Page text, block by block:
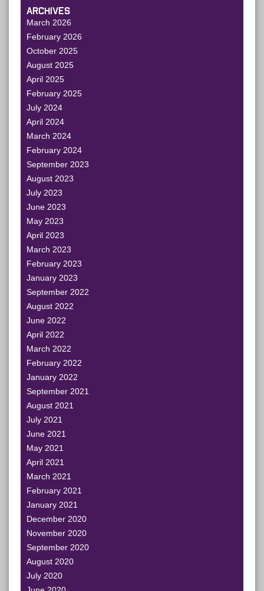
ARCHIVES
March 2026
February 2026
October 2025
August 2025
April 2025
February 2025
July 2024
April 2024
March 2024
February 2024
September 2023
August 2023
July 2023
June 2023
May 2023
April 2023
March 2023
February 2023
January 2023
September 2022
August 2022
June 2022
April 2022
March 2022
February 2022
January 2022
September 2021
August 2021
July 2021
June 2021
May 2021
April 2021
March 2021
February 2021
January 2021
December 2020
November 2020
September 2020
August 2020
July 2020